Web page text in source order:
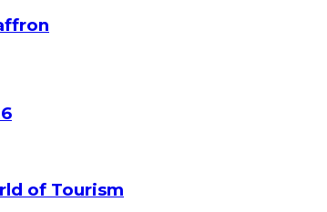
of Tourism